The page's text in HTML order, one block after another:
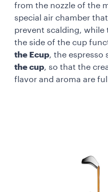
from the nozzle of the
special air chamber
prevent scalding, while
the side of the cup
the Ecup, the espresso
the cup, so that the
flavor and aroma are